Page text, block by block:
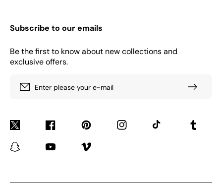
Subscribe to our emails
Be the first to know about new collections and
exclusive offers.
Enter please your e-mail
Twitter Facebook Pinterest Instagram TikTok Tumblr
Snapchat YouTube Vimeo